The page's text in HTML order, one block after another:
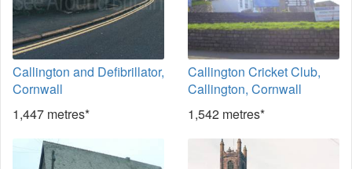
Callington and Defibrillator,
Cornwall
1,447 metres*
Callington Cricket Club,
Callington, Cornwall
1,542 metres*